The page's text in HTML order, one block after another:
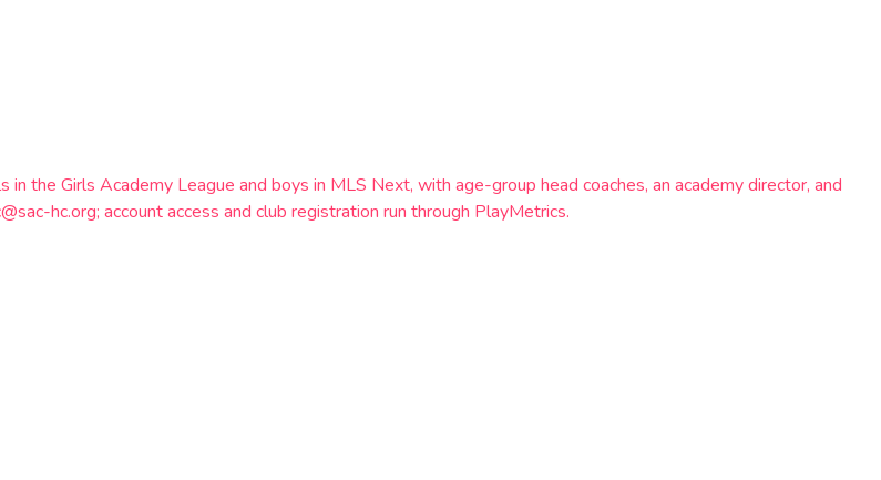
the Girls Academy League and boys in MLS Next, with age-group head coaches, an academy director, and
hc.org; account access and club registration run through PlayMetrics.